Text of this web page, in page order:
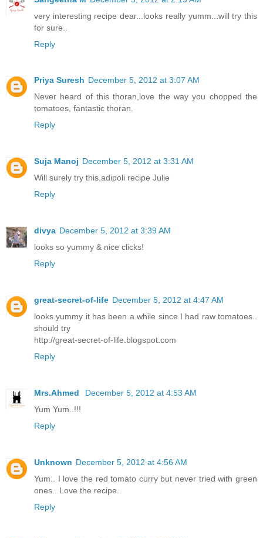
very interesting recipe dear...looks really yumm...will try this
for sure..
Reply
Priya Suresh December 5, 2012 at 3:07 AM
Never heard of this thoran,love the way you chopped the
tomatoes, fantastic thoran.
Reply
Suja Manoj December 5, 2012 at 3:31 AM
Will surely try this,adipoli recipe Julie
Reply
divya December 5, 2012 at 3:39 AM
looks so yummy & nice clicks!
Reply
great-secret-of-life December 5, 2012 at 4:47 AM
looks yummy it has been a while since I had raw tomatoes..
should try
http://great-secret-of-life.blogspot.com
Reply
Mrs.Ahmed
December 5, 2012 at 4:53 AM
Yum Yum..!!!
Reply
Unknown December 5, 2012 at 4:56 AM
Yum.. I love the red tomato curry but never tried with green
ones.. Love the recipe..
Reply